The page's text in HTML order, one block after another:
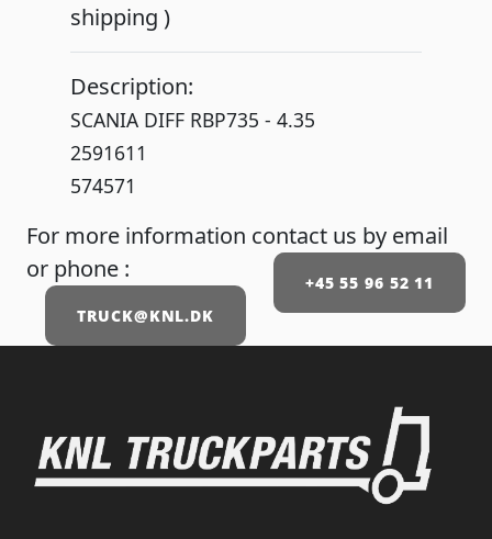
shipping )
Description:
SCANIA DIFF RBP735 - 4.35
2591611
574571
For more information contact us by email
or phone :
+45 55 96 52 11
TRUCK@KNL.DK